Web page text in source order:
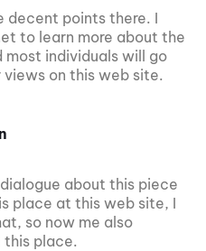
decent points there. I
to learn more about the
most individuals will go
views on this web site.
about this piece
place at this web site, I
so now me also
this place.